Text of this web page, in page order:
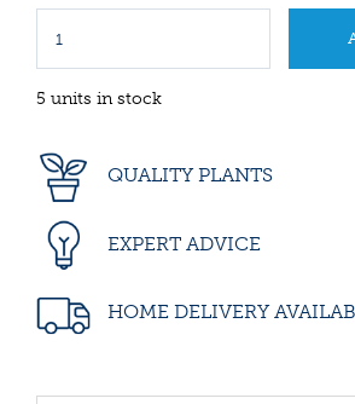
5 units in stock
QUALITY PLANTS
EXPERT ADVICE
HOME DELIVERY